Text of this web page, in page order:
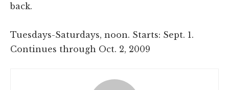
back.
Tuesdays-Saturdays, noon. Starts: Sept. 1.
Continues through Oct. 2, 2009